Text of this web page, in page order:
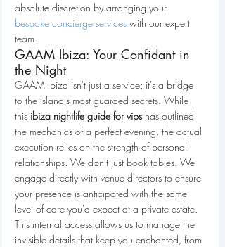
absolute discretion by arranging your
bespoke concierge services with our expert
team.
GAAM Ibiza: Your Confidant in
the Night
GAAM Ibiza isn't just a service; it's a bridge
to the island's most guarded secrets. While
this ibiza nightlife guide for vips has outlined
the mechanics of a perfect evening, the actual
execution relies on the strength of personal
relationships. We don't just book tables. We
engage directly with venue directors to ensure
your presence is anticipated with the same
level of care you'd expect at a private estate.
This internal access allows us to manage the
invisible details that keep you enchanted, from